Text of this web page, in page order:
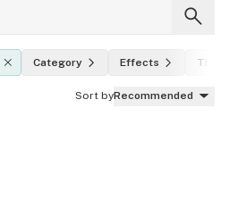
Category Effects THC
Sort byRecommended